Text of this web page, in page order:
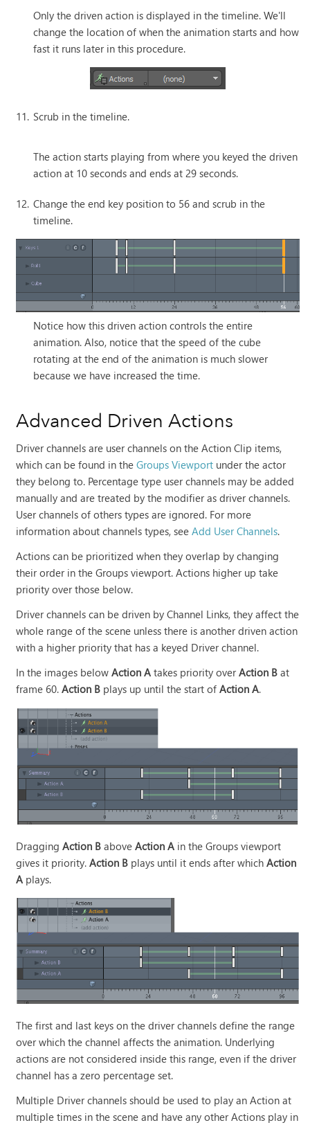
Only the driven action is displayed in the timeline. We'll
change the location of when the animation starts and how
fast it runs later in this procedure.
11. Scrub in the timeline.
The action starts playing from where you keyed the driven
action at 10 seconds and ends at 29 seconds.
12. Change the end key position to 56 and scrub in the
timeline.
Notice how this driven action controls the entire
animation. Also, notice that the speed of the cube
rotating at the end of the animation is much slower
because we have increased the time.
Advanced Driven Actions
Driver channels are user channels on the Action Clip items,
which can be found in theGroups Viewport under the actor
they belong to. Percentage type user channels may be added
manually and are treated by the modifier as driver channels.
User channels of others types are ignored. For more
information about channels types, seeAdd User Channels.
Actions can be prioritized when they overlap by changing
their order in the Groups viewport. Actions higher up take
priority over those below.
Driver channels can be driven by Channel Links, they affect the
whole range of the scene unless there is another driven action
with a higher priority that has a keyed Driver channel.
In the images belowAction A takes priority overAction B at
frame 60.Action B plays up until the start ofAction A.
DraggingAction B aboveAction A in the Groups viewport
gives it priority.Action B plays until it ends after whichAction
A plays.
The first and last keys on the driver channels define the range
over which the channel affects the animation. Underlying
actions are not considered inside this range, even if the driver
channel has a zero percentage set.
Multiple Driver channels should be used to play an Action at
multiple times in the scene and have any other Actions play in